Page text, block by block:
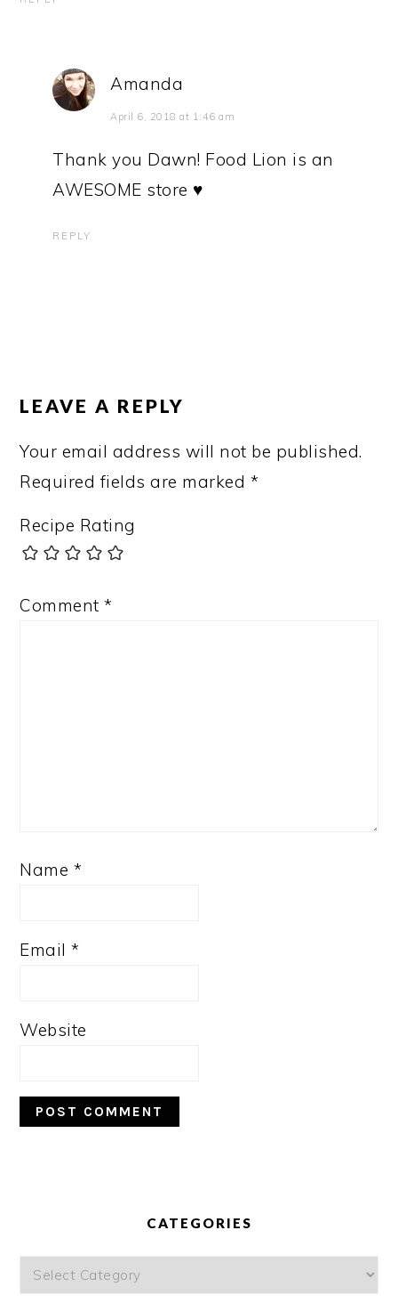
Amanda
April 6, 2018 at 1:46 am
Thank you Dawn! Food Lion is an
AWESOME store ♥
REPLY
LEAVE A REPLY
Your email address will not be published.
Required fields are marked *
Recipe Rating
Comment*
Name *
Email*
Website
CATEGORIES
Categories